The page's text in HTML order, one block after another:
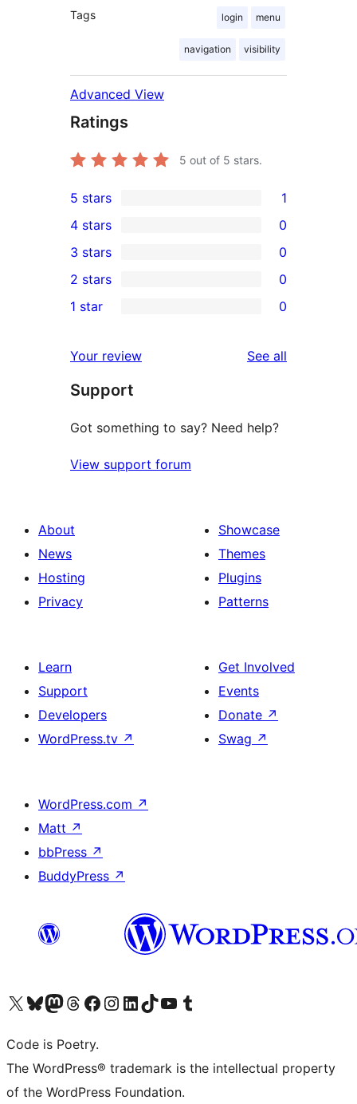
Tags login menu
navigation visibility
Advanced View
Ratings
5 out of 5 stars.
1
5-
star
review
5 stars 1
4-
star
reviews
4 stars 0
0
3-
star
3 stars 0
2-
reviews
2 stars 0
star
reviews
1 star 0
Your review See all
Support
Got something to say? Need help?
View support forum
About
News
Hosting
Privacy
Showcase
Themes
Plugins
Patterns
Learn
Support
Developers
WordPress.tv ↗
Get Involved
Events
Donate ↗
Swag ↗
WordPress.com ↗
Matt ↗
bbPress ↗
BuddyPress ↗
Visit our X (formerly Twitter) account
Visit our Bluesky account
Visit our Mastodon account
Visit our Threads account
Visit our Facebook page
Visit our Instagram account
Visit our LinkedIn account
Visit our TikTok account
Visit our YouTube channel
Visit our Tumblr account
Code is Poetry.
The WordPress® trademark is the intellectual property
of the WordPress Foundation.